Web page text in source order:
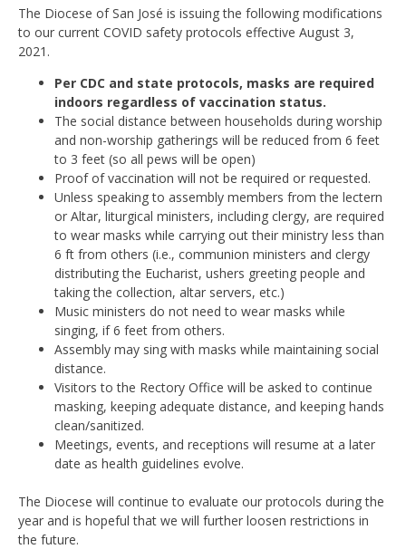
The Diocese of San José is issuing the following modifications
to our current COVID safety protocols effective August 3,
2021.
Per CDC and state protocols, masks are required
indoors regardless of vaccination status.
The social distance between households during worship
and non-worship gatherings will be reduced from 6 feet
to 3 feet (so all pews will be open)
Proof of vaccination will not be required or requested.
Unless speaking to assembly members from the lectern
or Altar, liturgical ministers, including clergy, are required
to wear masks while carrying out their ministry less than
6 ft from others (i.e., communion ministers and clergy
distributing the Eucharist, ushers greeting people and
taking the collection, altar servers, etc.)
Music ministers do not need to wear masks while
singing, if 6 feet from others.
Assembly may sing with masks while maintaining social
distance.
Visitors to the Rectory Office will be asked to continue
masking, keeping adequate distance, and keeping hands
clean/sanitized.
Meetings, events, and receptions will resume at a later
date as health guidelines evolve.
The Diocese will continue to evaluate our protocols during the
year and is hopeful that we will further loosen restrictions in
the future.